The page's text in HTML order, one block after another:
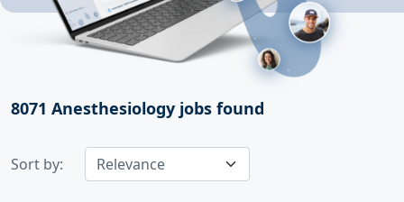
8071 Anesthesiology jobs found
Sort by: